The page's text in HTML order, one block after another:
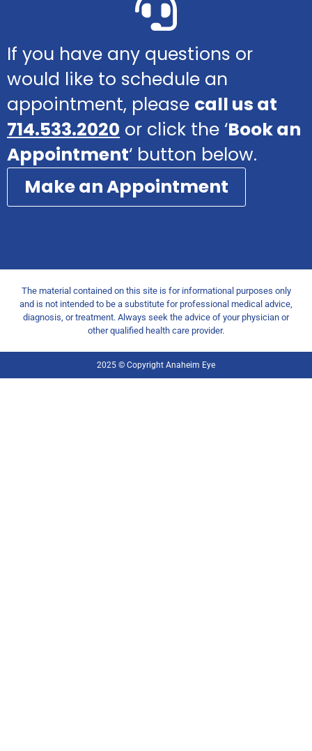
If you have any questions or
would like to schedule an
appointment, please call us at
714.533.2020 or click the ‘Book an
Appointment‘ button below.
Make an Appointment
The material contained on this site is for informational purposes only
and is not intended to be a substitute for professional medical advice,
diagnosis, or treatment. Always seek the advice of your physician or
other qualified health care provider.
2025 © Copyright Anaheim Eye